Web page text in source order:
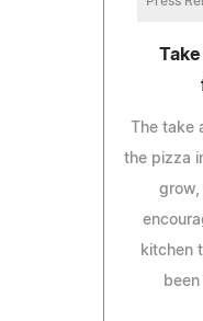
The take
the pizza
grow,
kitchen